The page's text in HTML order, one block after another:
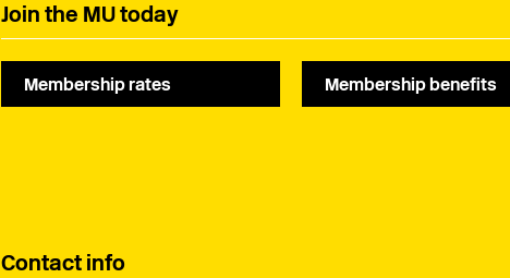
Join the MU today
Membership rates Membership benefits
Contact info